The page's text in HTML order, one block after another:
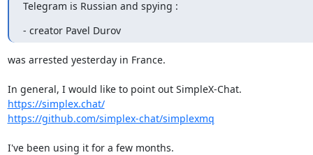
Telegram is Russian and spying :
- creator Pavel Durov
was arrested yesterday in France.
https://simplex.chat/
https://github.com/simplex-chat/simplexmq
I've been using it for a few months.